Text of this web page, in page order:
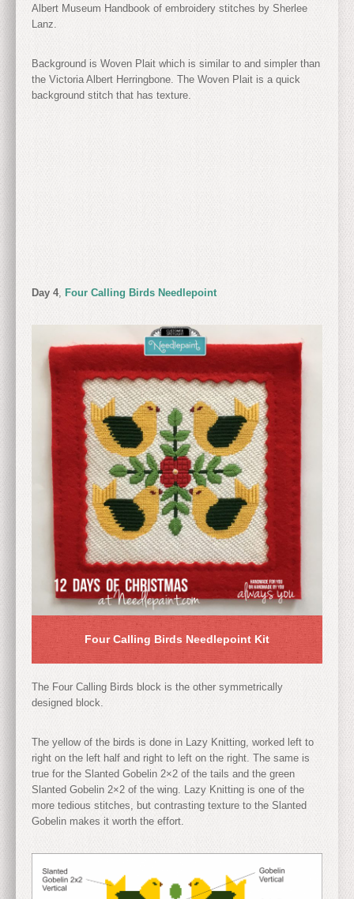
Albert Museum Handbook of embroidery stitches by Sherlee
Lanz.
Background is Woven Plait which is similar to and simpler than
the Victoria Albert Herringbone. The Woven Plait is a quick
background stitch that has texture.
Day 4, Four Calling Birds Needlepoint
Four Calling Birds Needlepoint Kit
The Four Calling Birds block is the other symmetrically
designed block.
The yellow of the birds is done in Lazy Knitting, worked left to
right on the left half and right to left on the right. The same is
true for the Slanted Gobelin 2×2 of the tails and the green
Slanted Gobelin 2×2 of the wing. Lazy Knitting is one of the
more tedious stitches, but contrasting texture to the Slanted
Gobelin makes it worth the effort.